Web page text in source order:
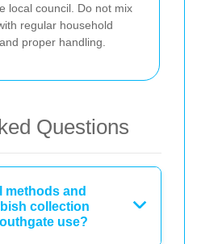
local council. Do not mix
regular household
proper handling.
Questions
methods and
collection
use?